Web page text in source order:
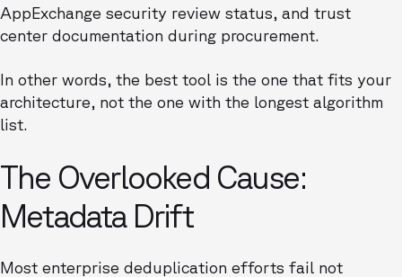
AppExchange security review status, and trust
center documentation during procurement.
In other words, the best tool is the one that fits your
architecture, not the one with the longest algorithm
list.
The Overlooked Cause:
Metadata Drift
Most enterprise deduplication efforts fail not